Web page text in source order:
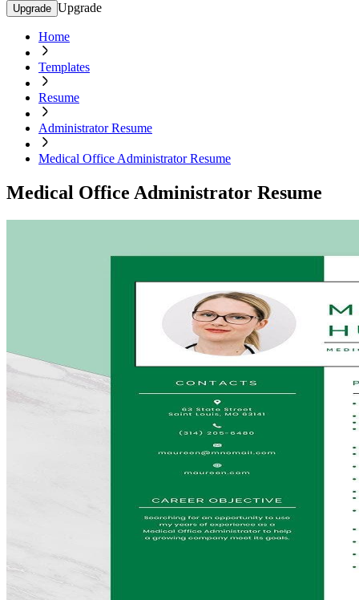
Upgrade Upgrade
Home
Templates
Resume
Administrator Resume
Medical Office Administrator Resume
Medical Office Administrator Resume